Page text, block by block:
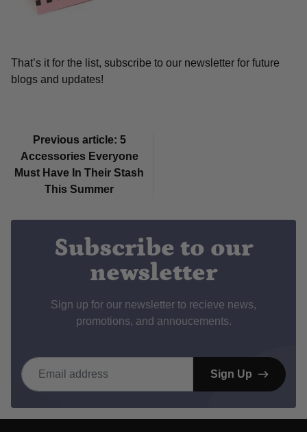
That’s it for the list, subscribe to our newsletter for future
blogs and updates!
Previous article: 5
Accessories Everyone
Must Have In Their Stash
This Summer
Subscribe to our
newsletter
Sign up for our newsletter to recieve news,
promotions, and annoucements.
Email address
Sign Up